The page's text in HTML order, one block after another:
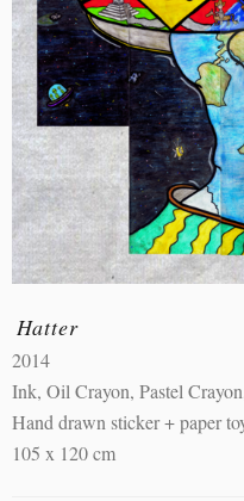
Hatter
2014
Ink, Oil Crayon, Pastel
Hand drawn sticker + paper
105 x 120 cm